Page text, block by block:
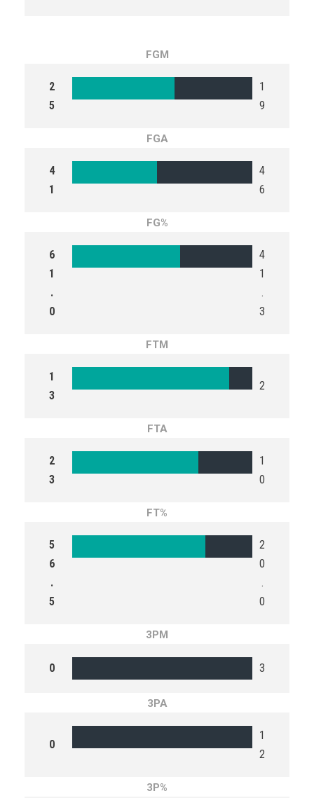
FGM
2
5
1
9
FGA
4
1
4
6
FG%
6
1
.
0
4
1
.
3
FTM
1
3
2
FTA
2
3
1
0
FT%
5
6
.
5
2
0
.
0
3PM
0 3
3PA
0
1
2
3P%